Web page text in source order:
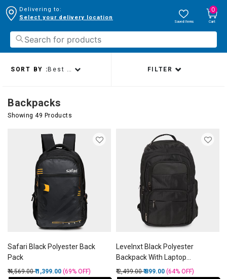
Delivering to:
Select your delivery location
Saved Items
0
Cart
Backpacks
Showing 49 Products
SORT BY : Best sellers FILTER
Safari Black Polyester Back
Pack
Price reduced from
₹ 4,569.00to
₹ 1,399.00 (69% OFF)
Levelnxt Black Polyester
Backpack With Laptop
Compartment and Usb Port
Price reduced from
₹ 2,499.00to
₹ 899.00 (64% OFF)